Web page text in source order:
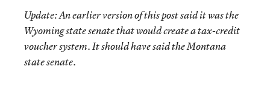
Update: An earlier version of this post said it was the
Wyoming state senate that would create a tax-credit
voucher system. It should have said the Montana
state senate.